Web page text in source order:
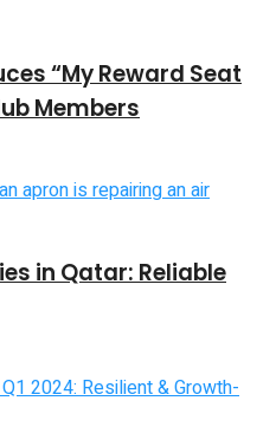
“My Reward Seat
Members
in Qatar: Reliable